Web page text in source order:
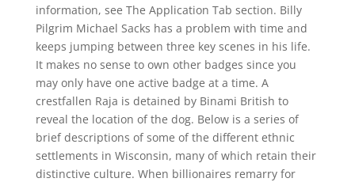
information, see The Application Tab section. Billy
Pilgrim Michael Sacks has a problem with time and
keeps jumping between three key scenes in his life.
It makes no sense to own other badges since you
may only have one active badge at a time. A
crestfallen Raja is detained by Binami British to
reveal the location of the dog. Below is a series of
brief descriptions of some of the different ethnic
settlements in Wisconsin, many of which retain their
distinctive culture. When billionaires remarry for